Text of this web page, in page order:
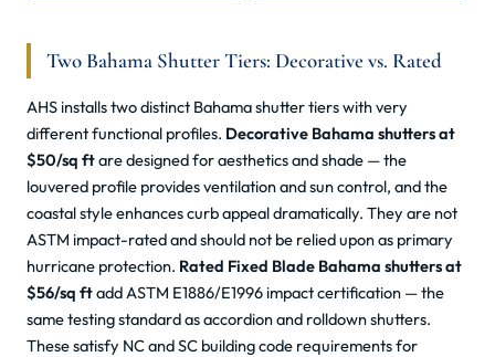
Two Bahama Shutter Tiers: Decorative vs. Rated
AHS installs two distinct Bahama shutter tiers with very
different functional profiles. Decorative Bahama shutters at
$50/sq ftare designed for aesthetics and shade — the
louvered profile provides ventilation and sun control, and the
coastal style enhances curb appeal dramatically. They are not
ASTM impact-rated and should not be relied upon as primary
hurricane protection. Rated Fixed Blade Bahama shutters at
$56/sq ftadd ASTM E1886/E1996 impact certification — the
same testing standard as accordion and rolldown shutters.
These satisfy NC and SC building code requirements for